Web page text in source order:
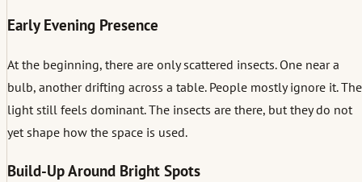
Early Evening Presence
At the beginning, there are only scattered insects. One near a
bulb, another drifting across a table. People mostly ignore it. The
light still feels dominant. The insects are there, but they do not
yet shape how the space is used.
Build-Up Around Bright Spots